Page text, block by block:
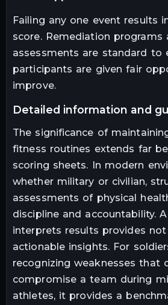
Failing any one event results
score. Remediation programs
assessments are standard to
participants are given fair
improve.
detailed information and
The significance of
fitness routines extends far
scoring sheets. In modern
whether military or civilian,
assessments of physical
discipline and accountability.
interprets results provides
actionable insights. For
recognizing weaknesses that
compromise a team during
athletes, it provides a